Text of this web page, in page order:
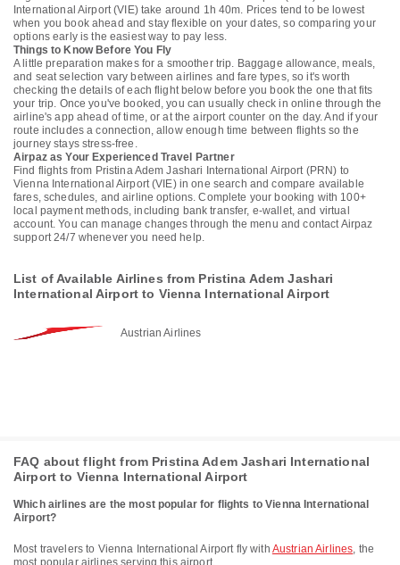
International Airport (VIE) take around 1h 40m. Prices tend to be lowest
when you book ahead and stay flexible on your dates, so comparing your
options early is the easiest way to pay less.
Things to Know Before You Fly
A little preparation makes for a smoother trip. Baggage allowance, meals,
and seat selection vary between airlines and fare types, so it's worth
checking the details of each flight below before you book the one that fits
your trip. Once you've booked, you can usually check in online through the
airline's app ahead of time, or at the airport counter on the day. And if your
route includes a connection, allow enough time between flights so the
journey stays stress-free.
Airpaz as Your Experienced Travel Partner
Find flights from Pristina Adem Jashari International Airport (PRN) to
Vienna International Airport (VIE) in one search and compare available
fares, schedules, and airline options. Complete your booking with 100+
local payment methods, including bank transfer, e-wallet, and virtual
account. You can manage changes through the menu and contact Airpaz
support 24/7 whenever you need help.
List of Available Airlines from Pristina Adem Jashari
International Airport to Vienna International Airport
Austrian Airlines
FAQ about flight from Pristina Adem Jashari International
Airport to Vienna International Airport
Which airlines are the most popular for flights to Vienna International
Airport?
Most travelers to Vienna International Airport fly with Austrian Airlines, the
most popular airlines serving this airport.